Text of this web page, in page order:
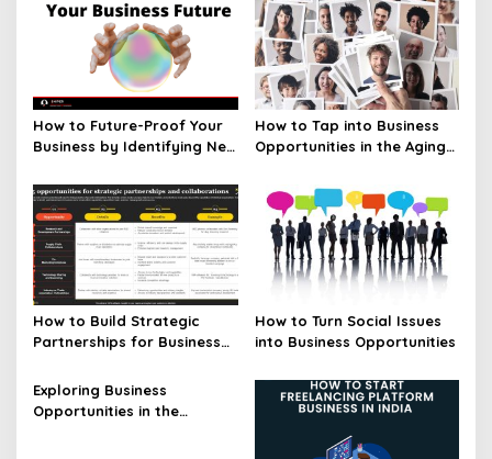
How to Future-Proof Your
Business by Identifying New
How to Tap into Business
Opportunities in the Aging
How to Build Strategic
Partnerships for Business
How to Turn Social Issues
into Business Opportunities
Exploring Business
Opportunities in the